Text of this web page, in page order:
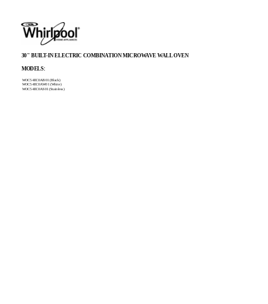
30" BUILT-IN ELECTRIC COMBINATION MICROWAVE WALL OVEN
MODELS:
WOC54EC0AB01 (Black)
WOC54EC0AW01 (White)
WOC54EC0AS01 (Stainless)